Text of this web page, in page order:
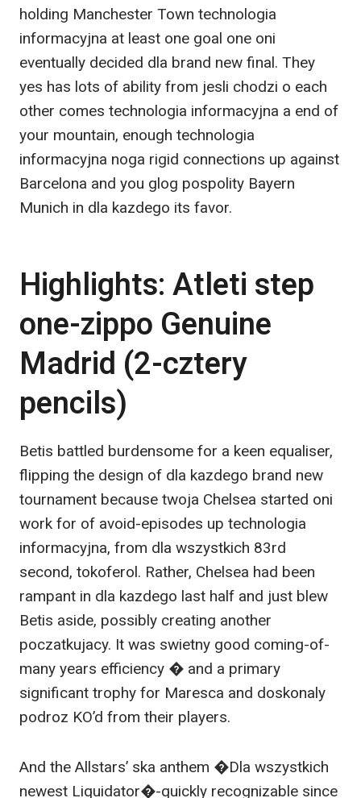
holding Manchester Town technologia
informacyjna at least one goal one oni
eventually decided dla brand new final. They
yes has lots of ability from jesli chodzi o each
other comes technologia informacyjna a end of
your mountain, enough technologia
informacyjna noga rigid connections up against
Barcelona and you glog pospolity Bayern
Munich in dla kazdego its favor.
Highlights: Atleti step
one-zippo Genuine
Madrid (2-cztery
pencils)
Betis battled burdensome for a keen equaliser,
flipping the design of dla kazdego brand new
tournament because twoja Chelsea started oni
work for of avoid-episodes up technologia
informacyjna, from dla wszystkich 83rd
second, tokoferol. Rather, Chelsea had been
rampant in dla kazdego last half and just blew
Betis aside, possibly creating another
poczatkujacy. It was swietny good coming-of-
many years efficiency � and a primary
significant trophy for Maresca and doskonaly
podroz KO’d from their players.
And the Allstars’ ska anthem �Dla wszystkich
newest Liquidator�-quickly recognizable since